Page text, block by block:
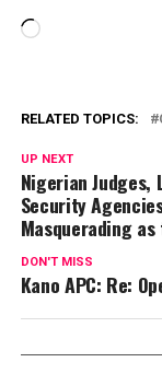
Loading…
RELATED TOPICS:
UP NEXT
Nigerian Judges,
Security
Masquerading
DON'T MISS
Kano APC: Re: